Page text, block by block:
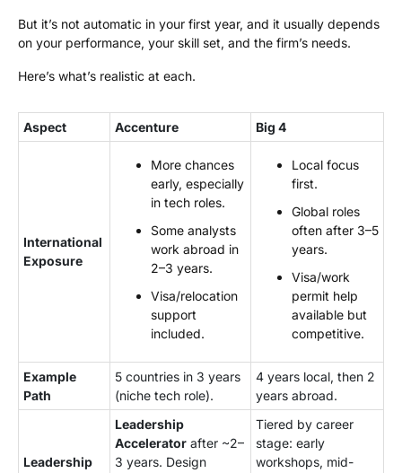
But it’s not automatic in your first year, and it usually depends
on your performance, your skill set, and the firm’s needs.
Here’s what’s realistic at each.
Aspect Accenture Big 4
International
Exposure
More chances
early, especially
in tech roles.
Some analysts
work abroad in
2–3 years.
Visa/relocation
support
included.
Local focus
first.
Global roles
often after 3–5
years.
Visa/work
permit help
available but
competitive.
Example
Path
5 countries in 3 years
(niche tech role).
4 years local, then 2
years abroad.
Leadership
Leadership
Accelerator after ~2–
3 years. Design
Tiered by career
stage: early
workshops, mid-